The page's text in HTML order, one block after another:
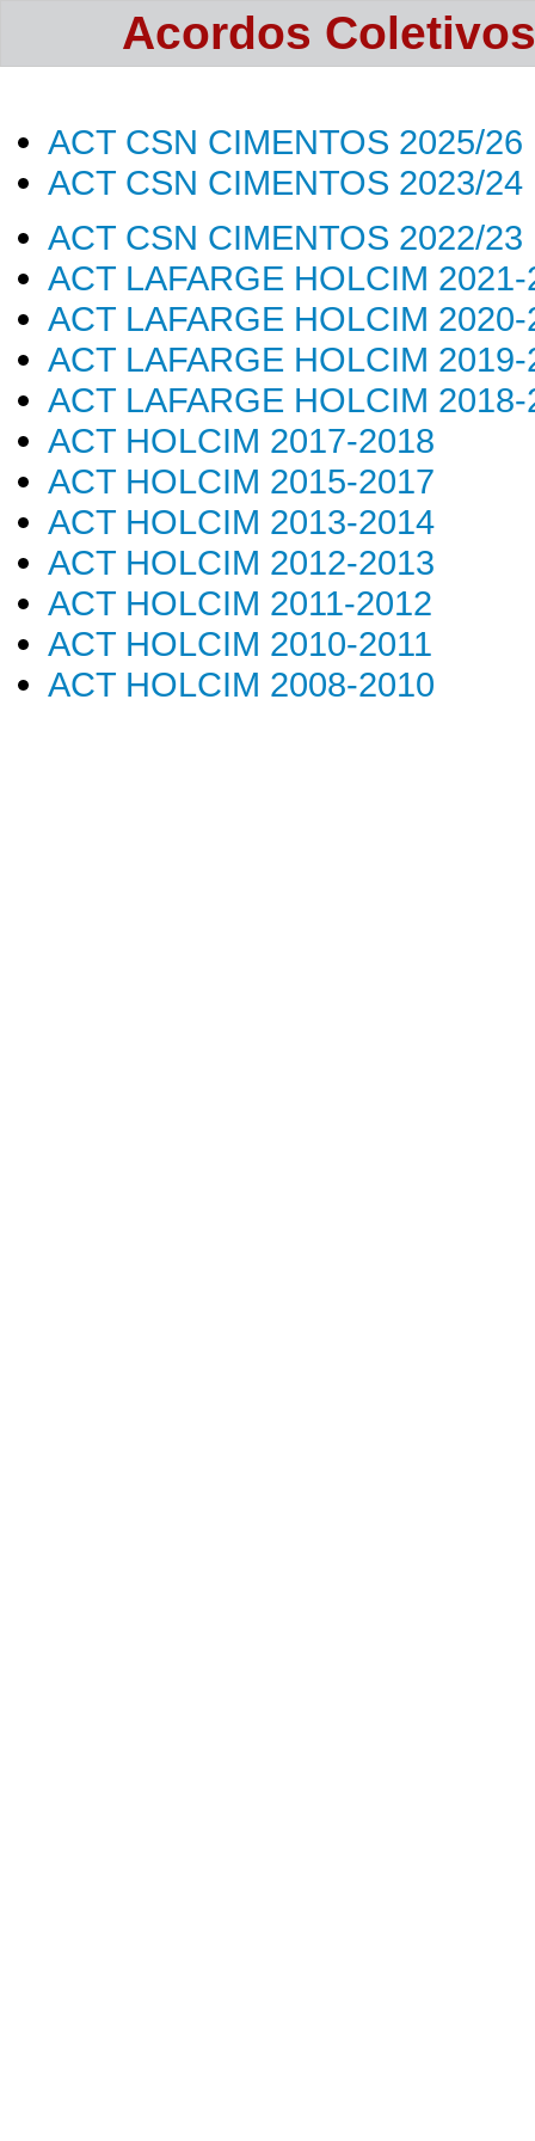
Acordos Coletivos
ACT CSN CIMENTOS 2025/26
ACT CSN CIMENTOS 2023/24
ACT CSN CIMENTOS 2022/23
ACT LAFARGE HOLCIM
ACT LAFARGE HOLCIM
ACT LAFARGE HOLCIM
ACT LAFARGE HOLCIM
ACT HOLCIM 2017-2018
ACT HOLCIM 2015-2017
ACT HOLCIM 2013-2014
ACT HOLCIM 2012-2013
ACT HOLCIM 2011-2012
ACT HOLCIM 2010-2011
ACT HOLCIM 2008-2010